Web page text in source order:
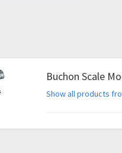
Buchon Scale
Show all products